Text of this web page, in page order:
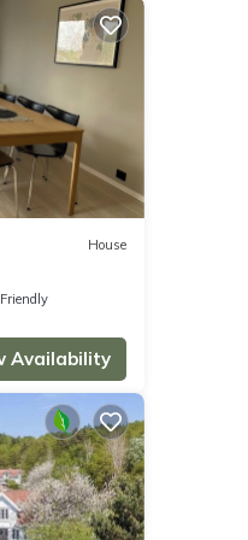
House
Availability